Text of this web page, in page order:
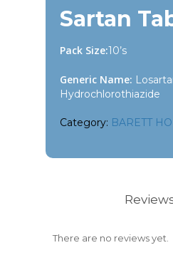
Sartan
Pack Size:10’s
Generic Name:
Hydrochlorothiazide
Category: BARETT
There are no reviews yet.